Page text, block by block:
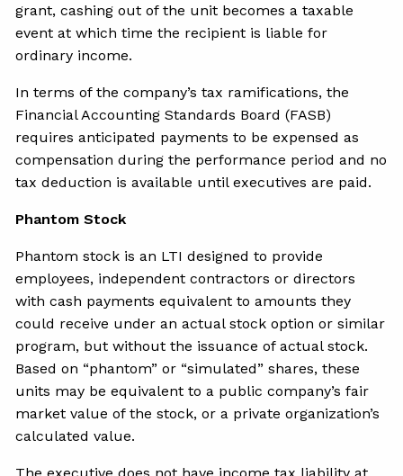
grant, cashing out of the unit becomes a taxable
event at which time the recipient is liable for
ordinary income.
In terms of the company’s tax ramifications, the
Financial Accounting Standards Board (FASB)
requires anticipated payments to be expensed as
compensation during the performance period and no
tax deduction is available until executives are paid.
Phantom Stock
Phantom stock is an LTI designed to provide
employees, independent contractors or directors
with cash payments equivalent to amounts they
could receive under an actual stock option or similar
program, but without the issuance of actual stock.
Based on “phantom” or “simulated” shares, these
units may be equivalent to a public company’s fair
market value of the stock, or a private organization’s
calculated value.
The executive does not have income tax liability at